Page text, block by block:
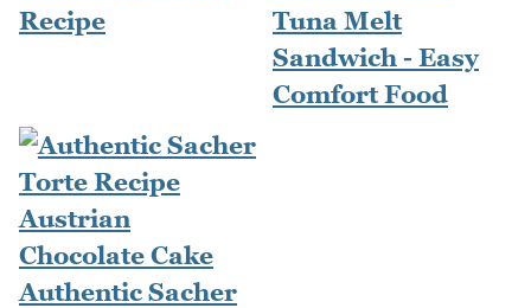
Recipe
Tuna Melt
Sandwich - Easy
Comfort Food
Authentic Sacher